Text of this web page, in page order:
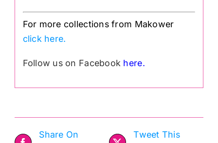
For more collections from Makower
click here.
Follow us on Facebook here.
Share On Tweet This